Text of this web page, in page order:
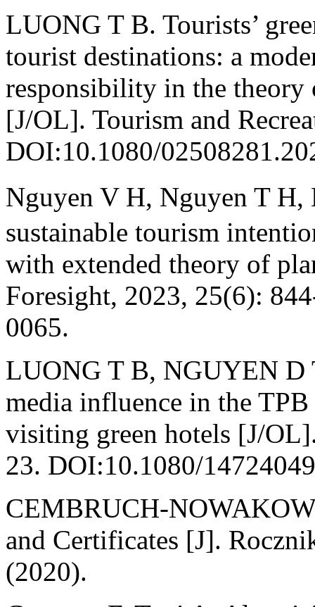
LUONG T B. Tourists’
tourist destinations: a
responsibility in the theory
[J/OL]. Tourism and
DOI:10.1080/
Nguyen V H, Nguyen T
sustainable tourism
with extended theory of
Foresight, 2023, 25(6):
0065.
LUONG T B, NGUYEN D
media influence in the
visiting green hotels [J/
23. DOI:10.1080/
CEMBRUCH-
and Certificates [J].
(2020).